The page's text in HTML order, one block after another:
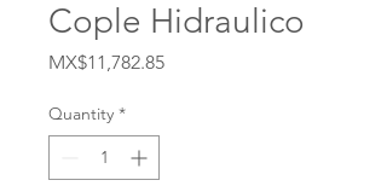
Cople Hidraulico
MX$11,782.85Price
Quantity *